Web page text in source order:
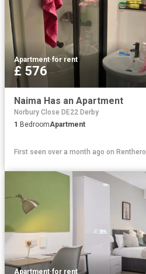
Apartment·for rent
£ 576
Naima Has an Apartment
Norbury Close DE22 Derby
1 BedroomApartment
First seen over a month ago on Renthero
Apartment·for rent